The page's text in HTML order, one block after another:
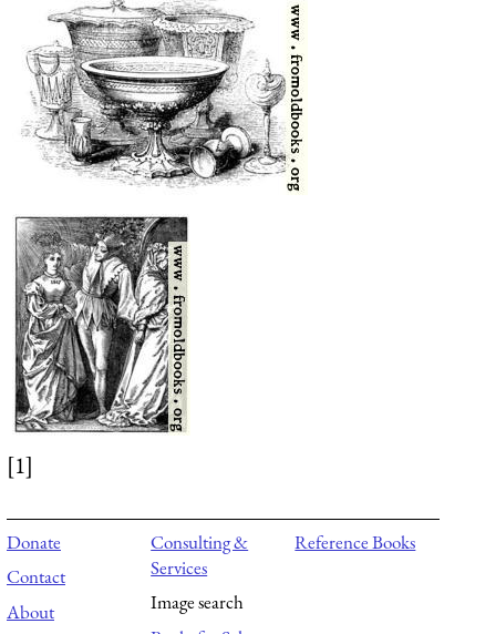
[1]
Donate
Contact
About
Consulting &
Services
Image search
Reference Books